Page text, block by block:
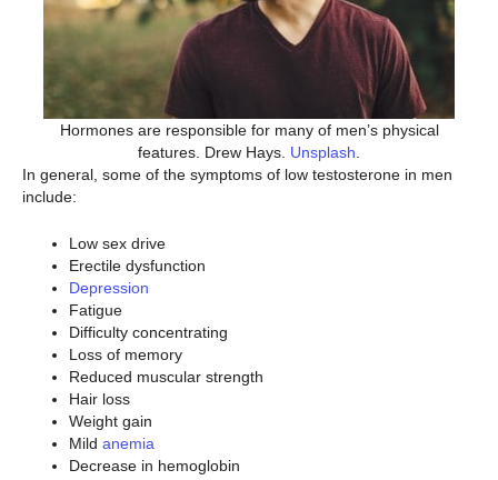
Hormones are responsible for many of men’s physical
features. Drew Hays. Unsplash
In general, some of the symptoms of low testosterone in men
include:
Low sex drive
Erectile dysfunction
Depression
Fatigue
Difficulty concentrating
Loss of memory
Reduced muscular strength
Hair loss
Weight gain
Mild anemia
Decrease in hemoglobin